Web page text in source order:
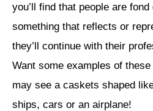
you’ll find that people are
something that reflects or
they’ll continue with their
Want some examples of
may see a caskets shaped
ships, cars or an airplane!